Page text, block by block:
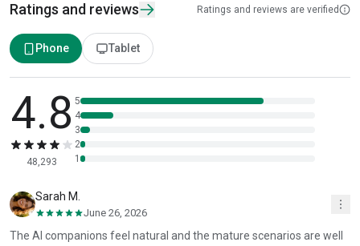
Ratings and reviews Ratings and reviews are verified
Phone Tablet
4.8
48,293
5
4
3
2
1
Sarah M.
June 26, 2026
The AI companions feel natural and the mature scenarios are well